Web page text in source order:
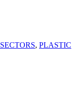
, PLASTIC